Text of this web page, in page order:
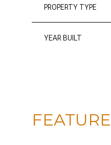
PROPERTY TYPE
YEAR BUILT